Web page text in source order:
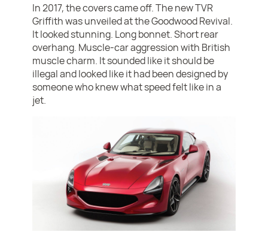
In 2017, the covers came off. The new TVR
Griffith was unveiled at the Goodwood Revival.
It looked stunning. Long bonnet. Short rear
overhang. Muscle-car aggression with British
muscle charm. It sounded like it should be
illegal and looked like it had been designed by
someone who knew what speed felt like in a
jet.